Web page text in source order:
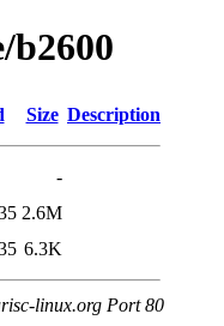
Size Description
-
2.6M
6.3K
linux.org Port 80